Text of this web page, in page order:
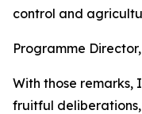
control and
Programme Director,
With those remarks,
fruitful